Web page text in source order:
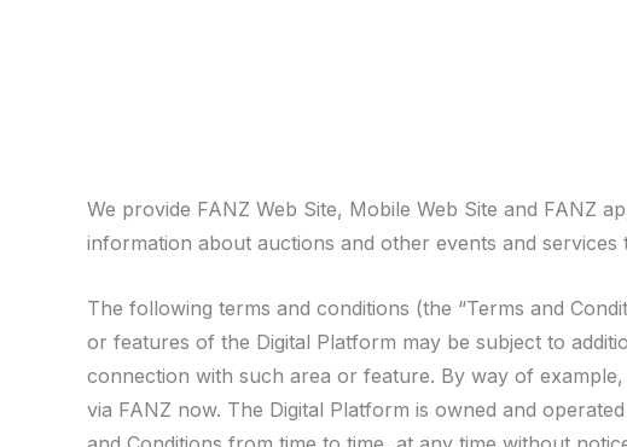
We provide FANZ Web Site, Mobile Web Site and FANZ
information about auctions and other events and
The following terms and conditions (the “Terms and
or features of the Digital Platform may be subject to
connection with such area or feature. By way of
via FANZ now. The Digital Platform is owned and